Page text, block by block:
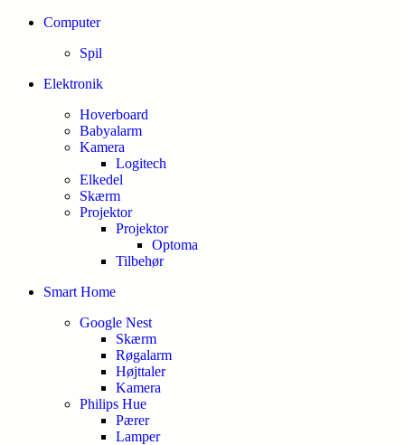
Computer
Spil
Elektronik
Hoverboard
Babyalarm
Kamera
Logitech
Elkedel
Skærm
Projektor
Projektor
Optoma
Tilbehør
Smart Home
Google Nest
Skærm
Røgalarm
Højttaler
Kamera
Philips Hue
Pærer
Lamper